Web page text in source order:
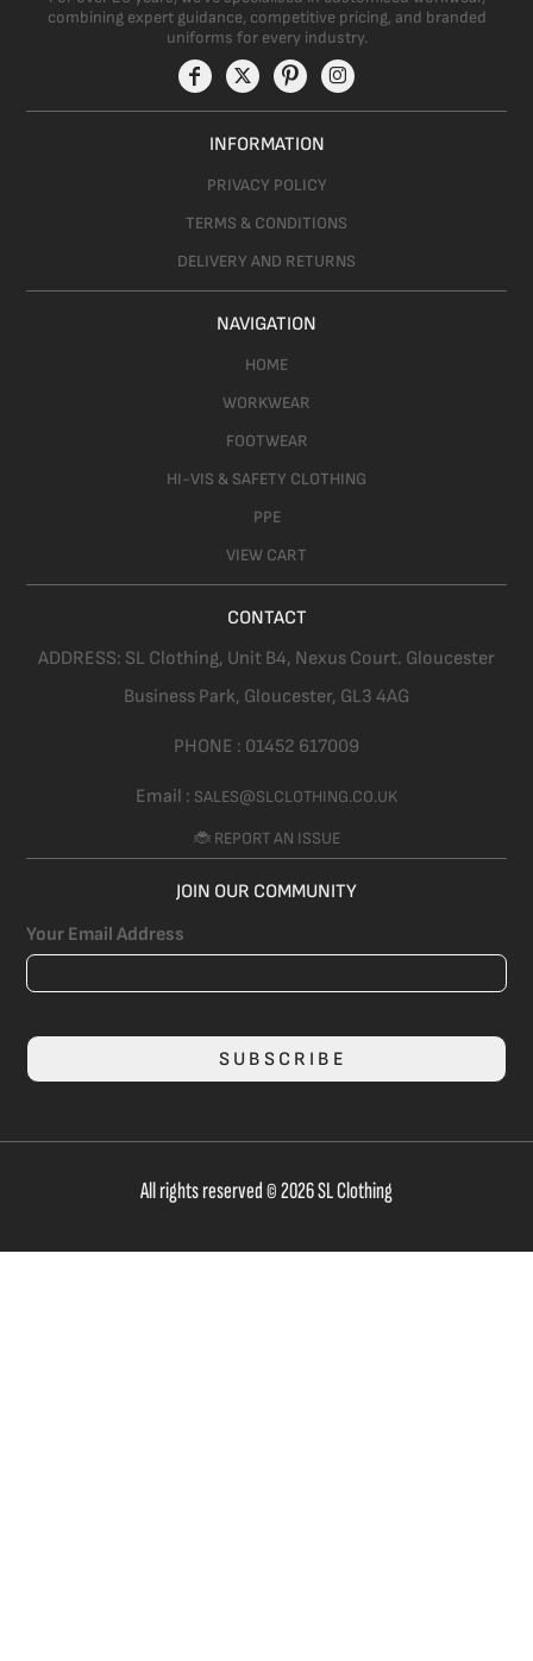
combining expert guidance, competitive pricing, and branded
uniforms for every industry.
INFORMATION
PRIVACY POLICY
TERMS & CONDITIONS
DELIVERY AND RETURNS
NAVIGATION
HOME
WORKWEAR
FOOTWEAR
HI-VIS & SAFETY CLOTHING
PPE
VIEW CART
CONTACT
ADDRESS: SL Clothing, Unit B4, Nexus Court. Gloucester
Business Park, Gloucester, GL3 4AG
PHONE : 01452 617009
Email : SALES@SLCLOTHING.CO.UK
🐞 REPORT AN ISSUE
JOIN OUR COMMUNITY
Your Email Address
SUBSCRIBE
All rights reserved © 2026 SL Clothing